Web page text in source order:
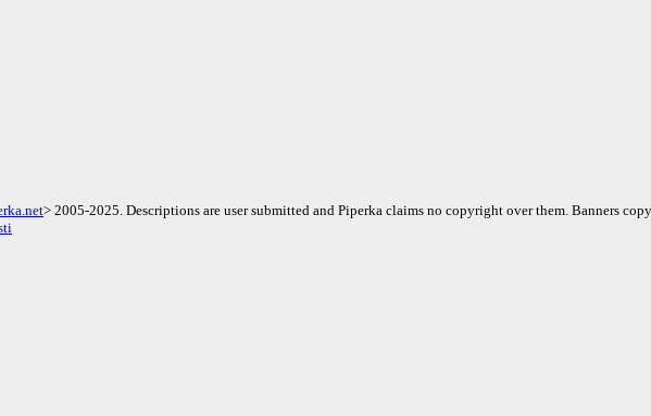
> 2005-2025. Descriptions are user submitted and Piperka claims no copyright over them. Banners